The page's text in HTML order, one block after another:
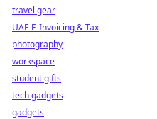
travel gear
UAE E-Invoicing & Tax
photography
workspace
student gifts
tech gadgets
gadgets